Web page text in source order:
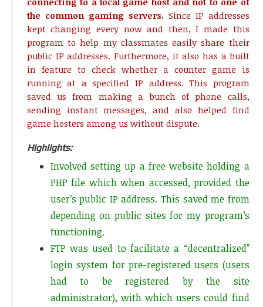
the common gaming servers. Since IP addresses
kept changing every now and then, I made this
program to help my classmates easily share their
public IP addresses. Furthermore, it also has a built
in feature to check whether a counter game is
running at a specified IP address. This program
saved us from making a bunch of phone calls,
sending instant messages, and also helped find
game hosters among us without dispute.
Highlights:
Involved setting up a free website holding a
PHP file which when accessed, provided the
user’s public IP address. This saved me from
depending on public sites for my program’s
functioning.
FTP was used to facilitate a “decentralized”
login system for pre-registered users (users
had to be registered by the site
administrator), with which users could find